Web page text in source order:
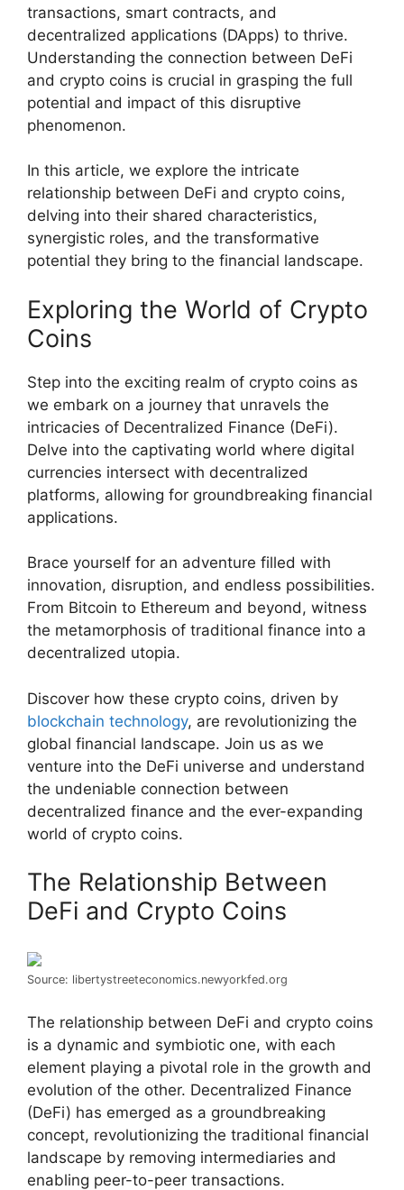
transactions, smart contracts, and
decentralized applications (DApps) to thrive.
Understanding the connection between DeFi
and crypto coins is crucial in grasping the full
potential and impact of this disruptive
phenomenon.
In this article, we explore the intricate
relationship between DeFi and crypto coins,
delving into their shared characteristics,
synergistic roles, and the transformative
potential they bring to the financial landscape.
Exploring the World of Crypto
Coins
Step into the exciting realm of crypto coins as
we embark on a journey that unravels the
intricacies of Decentralized Finance (DeFi).
Delve into the captivating world where digital
currencies intersect with decentralized
platforms, allowing for groundbreaking financial
applications.
Brace yourself for an adventure filled with
innovation, disruption, and endless possibilities.
From Bitcoin to Ethereum and beyond, witness
the metamorphosis of traditional finance into a
decentralized utopia.
Discover how these crypto coins, driven by
blockchain technology, are revolutionizing the
global financial landscape. Join us as we
venture into the DeFi universe and understand
the undeniable connection between
decentralized finance and the ever-expanding
world of crypto coins.
The Relationship Between
DeFi and Crypto Coins
Source: libertystreeteconomics.newyorkfed.org
The relationship between DeFi and crypto coins
is a dynamic and symbiotic one, with each
element playing a pivotal role in the growth and
evolution of the other. Decentralized Finance
(DeFi) has emerged as a groundbreaking
concept, revolutionizing the traditional financial
landscape by removing intermediaries and
enabling peer-to-peer transactions.